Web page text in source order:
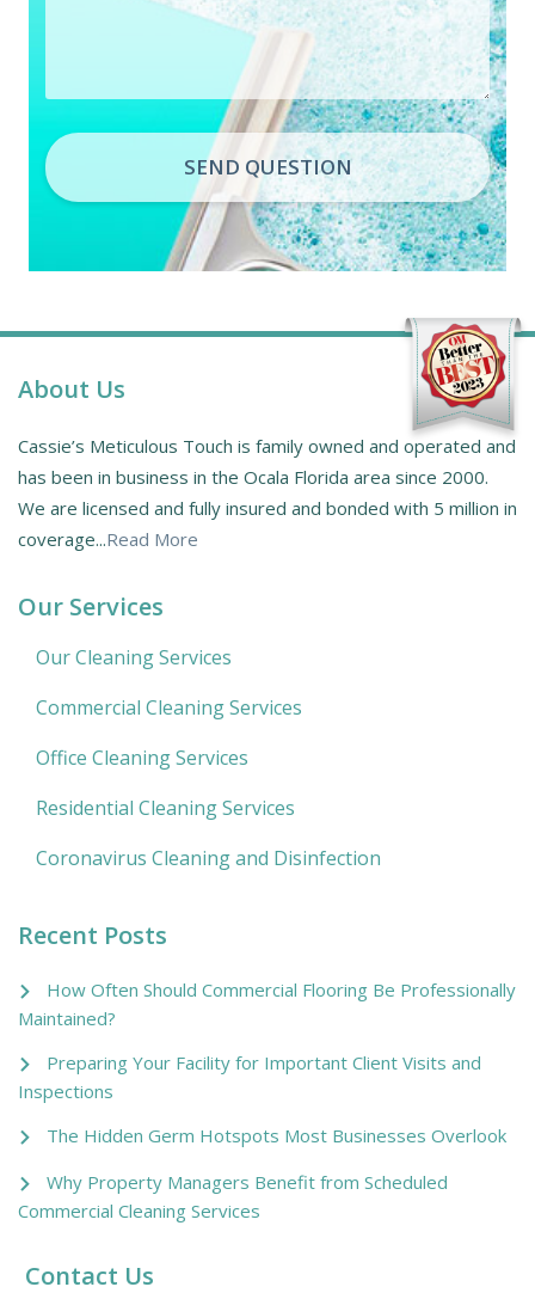
SEND QUESTION
About Us
Cassie’s Meticulous Touch is family owned and operated and
has been in business in the Ocala Florida area since 2000.
We are licensed and fully insured and bonded with 5 million in
coverage...Read More
Our Services
Our Cleaning Services
Commercial Cleaning Services
Office Cleaning Services
Residential Cleaning Services
Coronavirus Cleaning and Disinfection
Recent Posts
How Often Should Commercial Flooring Be Professionally
Maintained?
Preparing Your Facility for Important Client Visits and
Inspections
The Hidden Germ Hotspots Most Businesses Overlook
Why Property Managers Benefit from Scheduled
Commercial Cleaning Services
Contact Us